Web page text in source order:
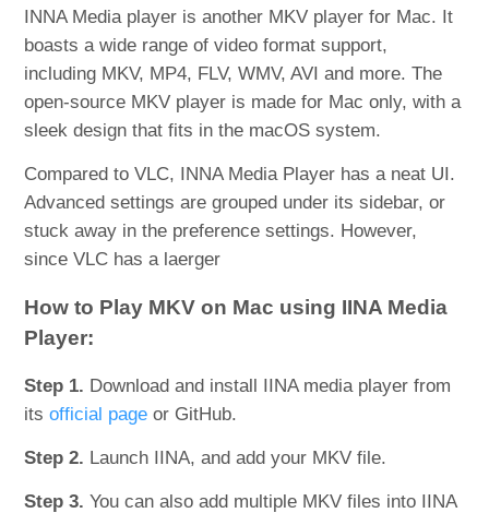
INNA Media player is another MKV player for Mac. It
boasts a wide range of video format support,
including MKV, MP4, FLV, WMV, AVI and more. The
open-source MKV player is made for Mac only, with a
sleek design that fits in the macOS system.
Compared to VLC, INNA Media Player has a neat UI.
Advanced settings are grouped under its sidebar, or
stuck away in the preference settings. However,
since VLC has a laerger
How to Play MKV on Mac using IINA Media
Player:
Step 1. Download and install IINA media player from
itsofficial page or GitHub.
Step 2. Launch IINA, and add your MKV file.
Step 3. You can also add multiple MKV files into IINA